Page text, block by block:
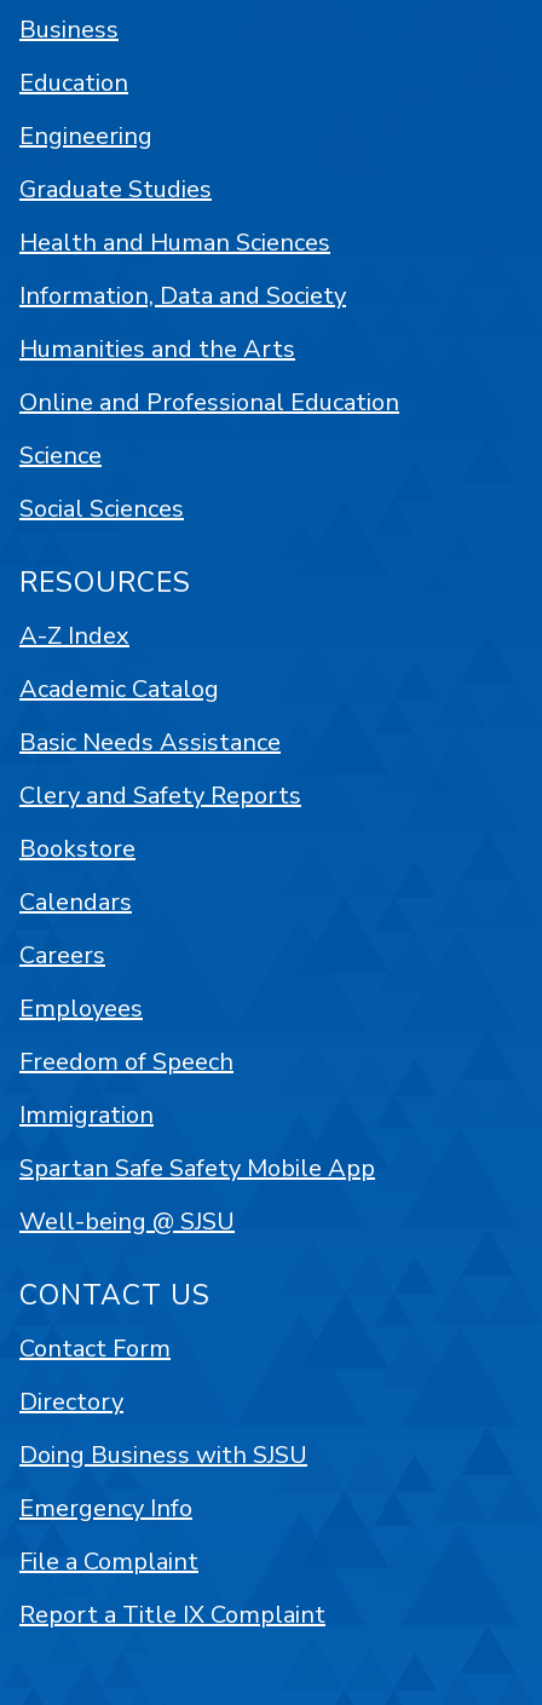
Business
Education
Engineering
Graduate Studies
Health and Human Sciences
Information, Data and Society
Humanities and the Arts
Online and Professional Education
Science
Social Sciences
RESOURCES
A-Z Index
Academic Catalog
Basic Needs Assistance
Clery and Safety Reports
Bookstore
Calendars
Careers
Employees
Freedom of Speech
Immigration
Spartan Safe Safety Mobile App
Well-being @ SJSU
CONTACT US
Contact Form
Directory
Doing Business with SJSU
Emergency Info
File a Complaint
Report a Title IX Complaint